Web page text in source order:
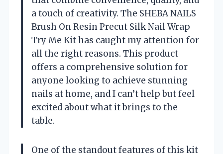
a touch of creativity. The SHEBA NAILS
Brush On Resin Precut Silk Nail Wrap
Try Me Kit has caught my attention for
all the right reasons. This product
offers a comprehensive solution for
anyone looking to achieve stunning
nails at home, and I can’t help but feel
excited about what it brings to the
table.
One of the standout features of this kit